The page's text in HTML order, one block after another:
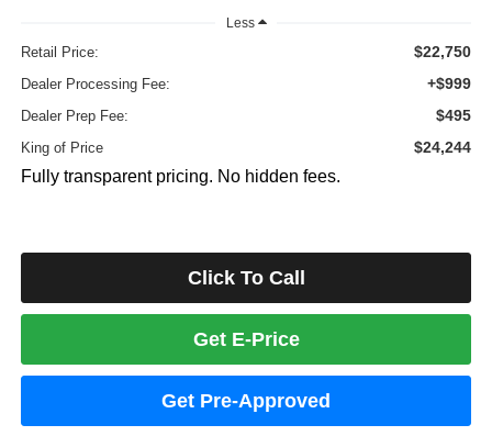
Less
Retail Price: $22,750
Dealer Processing Fee: +$999
Dealer Prep Fee: $495
King of Price $24,244
Fully transparent pricing. No hidden fees.
Click To Call
Get E-Price
Get Pre-Approved